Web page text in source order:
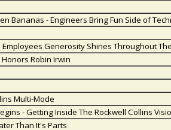
Bananas - Engineers Bring Fun Side of
Employees Generosity Shines Throughout
Robin Irwin
Multi-Mode
- Getting Inside The Rockwell Collins
Than It's Parts